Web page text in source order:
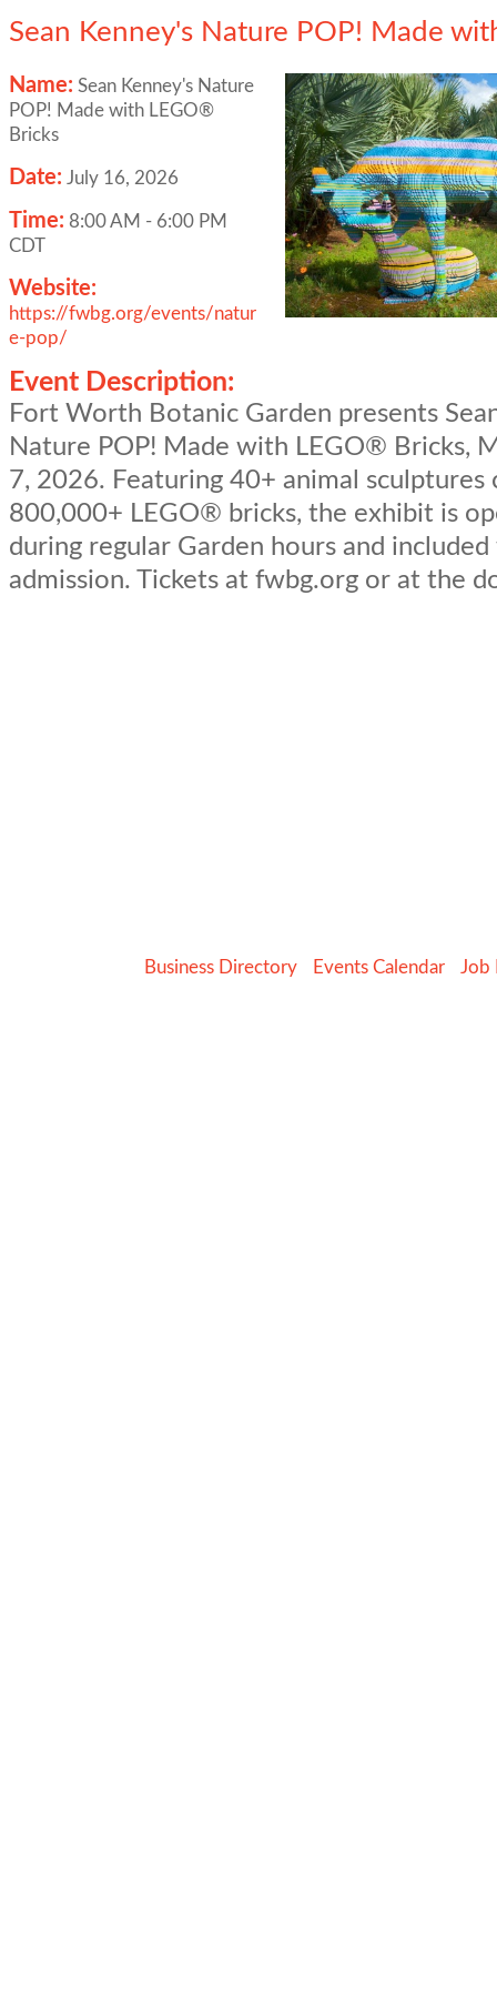
Sean Kenney's Nature POP! Made
Name: Sean Kenney's Nature
POP! Made with LEGO®
Bricks
Date: July 16, 2026
Time: 8:00 AM - 6:00 PM
CDT
Website:
https://fwbg.org/events/natur
e-pop/
Event Description:
Fort Worth Botanic Garden presents
Nature POP! Made with LEGO® Bricks,
7, 2026. Featuring 40+ animal sculptures
800,000+ LEGO® bricks, the exhibit is
during regular Garden hours and
admission. Tickets at fwbg.org or at the
Business Directory Events Calendar Job